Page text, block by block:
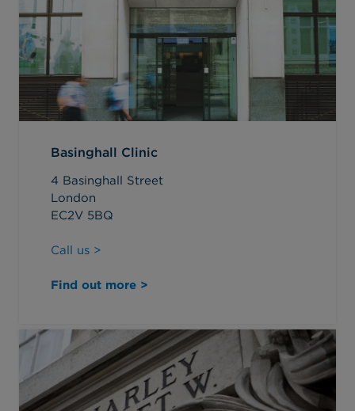
Basinghall Clinic
4 Basinghall Street
London
EC2V 5BQ
Call us >
Find out more >